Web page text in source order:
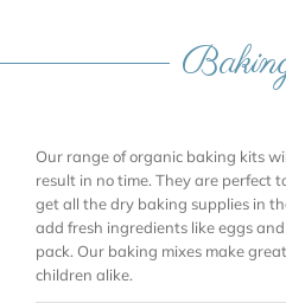
Our range of organic baking kits
result in no time. They are perfect
get all the dry baking supplies in
add fresh ingredients like eggs
pack. Our baking mixes make
children alike.